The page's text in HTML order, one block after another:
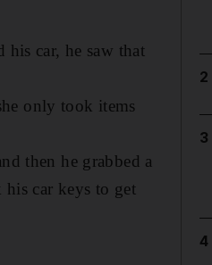
his car, he saw that
only took items
then he grabbed a
car keys to get
2
3
4